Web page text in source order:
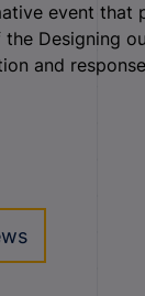
event
Designing
and